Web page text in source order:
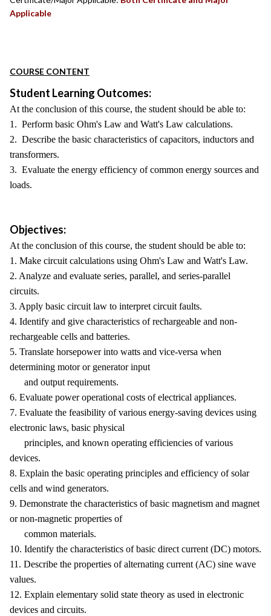
Applicable
COURSE CONTENT
Student Learning Outcomes:
At the conclusion of this course, the student should be able to:
1. Perform basic Ohm's Law and Watt's Law calculations.
2. Describe the basic characteristics of capacitors, inductors and
transformers.
3. Evaluate the energy efficiency of common energy sources and
loads.
Objectives:
At the conclusion of this course, the student should be able to:
1. Make circuit calculations using Ohm's Law and Watt's Law.
2. Analyze and evaluate series, parallel, and series-parallel
circuits.
3. Apply basic circuit law to interpret circuit faults.
4. Identify and give characteristics of rechargeable and non-
rechargeable cells and batteries.
5. Translate horsepower into watts and vice-versa when
determining motor or generator input
and output requirements.
6. Evaluate power operational costs of electrical appliances.
7. Evaluate the feasibility of various energy-saving devices using
electronic laws, basic physical
principles, and known operating efficiencies of various
devices.
8. Explain the basic operating principles and efficiency of solar
cells and wind generators.
9. Demonstrate the characteristics of basic magnetism and magnet
or non-magnetic properties of
common materials.
10. Identify the characteristics of basic direct current (DC) motors.
11. Describe the properties of alternating current (AC) sine wave
values.
12. Explain elementary solid state theory as used in electronic
devices and circuits.